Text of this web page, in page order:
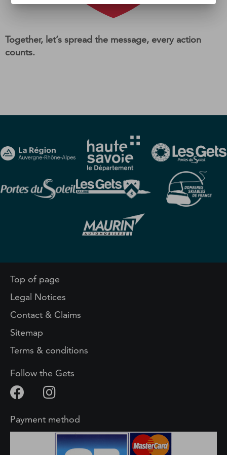
Together, let’s spread the message, every action
counts.
Top of page
Legal Notices
Contact & Claims
Sitemap
Terms & conditions
Follow the Gets
Payment method